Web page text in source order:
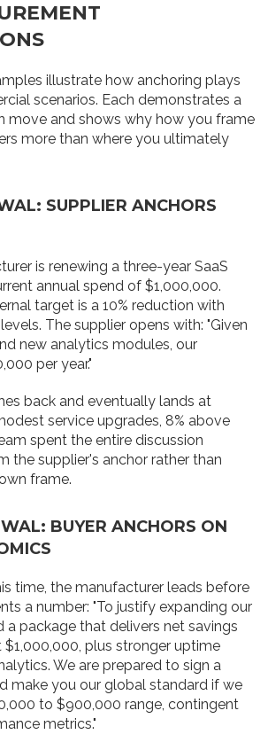
illustrate how anchoring plays
scenarios. Each demonstrates a
move and shows why how you frame
more than where you ultimately
SUPPLIER ANCHORS
is renewing a three-year SaaS
annual spend of $1,000,000.
target is a 10% reduction with
The supplier opens with: "Given
new analytics modules, our
per year."
back and eventually lands at
service upgrades, 8% above
spent the entire discussion
the supplier's anchor rather than
frame.
BUYER ANCHORS ON
time, the manufacturer leads before
a number: "To justify expanding our
a package that delivers net savings
$1,000,000, plus stronger uptime
We are prepared to sign a
make you our global standard if we
to $900,000 range, contingent
metrics."